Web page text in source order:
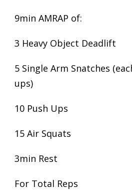
9min AMRAP of:
3 Heavy Object Deadlift
5 Single Arm Snatches
ups)
10 Push Ups
15 Air Squats
3min Rest
For Total Reps